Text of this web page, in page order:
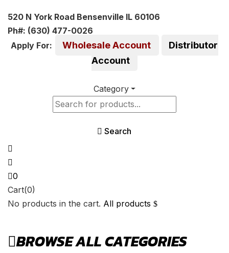
520 N York Road Bensenville IL 60106
Ph#: (630) 477-0026
Apply For:
Wholesale Account
Distributor
Account
Category
Search
0
Cart(0)
No products in the cart. All products
BROWSE ALL CATEGORIES